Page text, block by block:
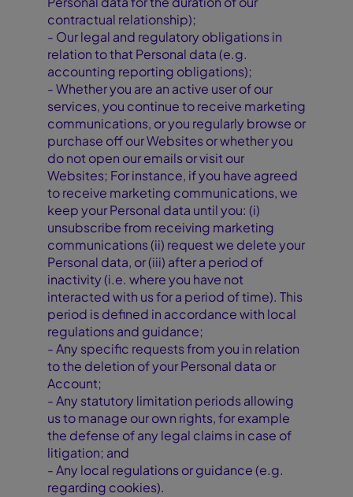
contractual relationship);
- Our legal and regulatory obligations in
relation to that Personal data (e.g.
accounting reporting obligations);
- Whether you are an active user of our
services, you continue to receive marketing
communications, or you regularly browse or
purchase off our Websites or whether you
do not open our emails or visit our
Websites; For instance, if you have agreed
to receive marketing communications, we
keep your Personal data until you: (i)
unsubscribe from receiving marketing
communications (ii) request we delete your
Personal data, or (iii) after a period of
inactivity (i.e. where you have not
interacted with us for a period of time). This
period is defined in accordance with local
regulations and guidance;
- Any specific requests from you in relation
to the deletion of your Personal data or
Account;
- Any statutory limitation periods allowing
us to manage our own rights, for example
the defense of any legal claims in case of
litigation; and
- Any local regulations or guidance (e.g.
regarding cookies).